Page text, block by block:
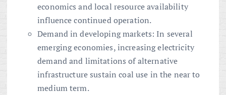
economics and local resource availability
influence continued operation.
Demand in developing markets: In several
emerging economies, increasing electricity
demand and limitations of alternative
infrastructure sustain coal use in the near to
medium term.